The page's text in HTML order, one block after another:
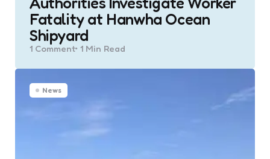
Fatality at Hanwha Ocean
Shipyard
1 Comment 1 Min Read
News